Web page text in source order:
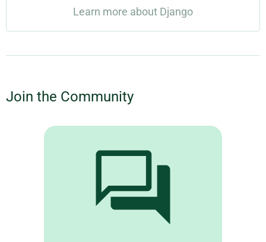
Learn more about Django
Join the Community